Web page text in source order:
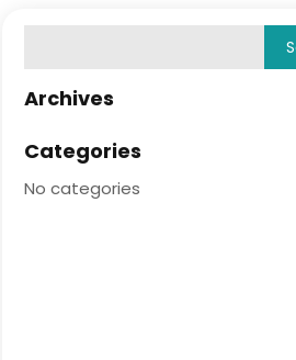
Archives
Categories
No categories